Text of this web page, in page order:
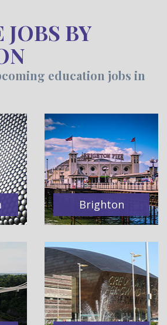
JOBS BY
education jobs in
Brighton